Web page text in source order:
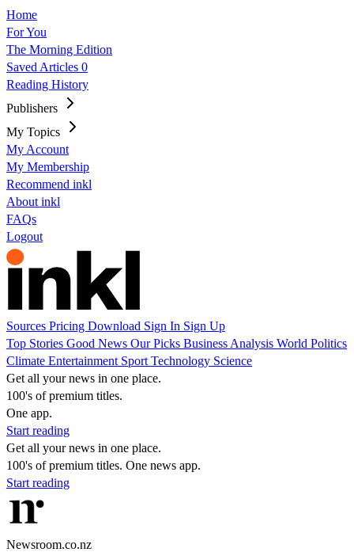
Home
For You
The Morning Edition
Saved Articles 0
Reading History
Publishers
My Topics
My Account
My Membership
Recommend inkl
About inkl
FAQs
Logout
Sources Pricing Download Sign In Sign Up
Top Stories Good News Our Picks Business Analysis World Politics
Climate Entertainment Sport Technology Science
Get all your news in one place.
100's of premium titles.
One app.
Start reading
Get all your news in one place.
100's of premium titles. One news app.
Start reading
Newsroom.co.nz